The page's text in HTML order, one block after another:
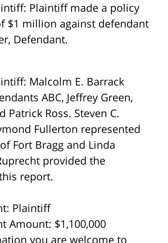
Plaintiff made a policy
$1 million against defendant
Defendant.
Malcolm E. Barrack
ABC, Jeffrey Green,
Patrick Ross. Steven C.
Fullerton represented
Fort Bragg and Linda
provided the
report.
Plaintiff
Amount: $1,100,000
you are welcome to